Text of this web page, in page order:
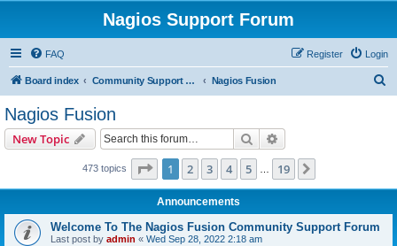
Nagios Support Forum
FAQ Login
Register
Board index Community Support Forums For Nagios Commercial Products Nagios Fusion
Nagios Fusion
New Topic Search
473 topics Page 1of 19
1 2 3 4 5 19
Announcements
Welcome To The Nagios Fusion Community Support Forum
Last post by admin « Wed Sep 28, 2022 2:18 am